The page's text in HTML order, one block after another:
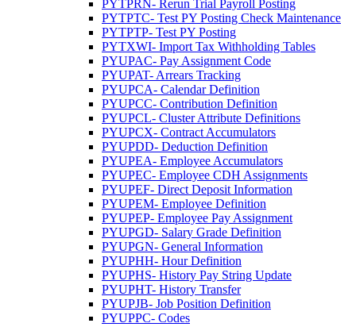
PYTPRN- Rerun Trial Payroll Posting
PYTPTC- Test PY Posting Check Maintenance
PYTPTP- Test PY Posting
PYTXWI- Import Tax Withholding Tables
PYUPAC- Pay Assignment Code
PYUPAT- Arrears Tracking
PYUPCA- Calendar Definition
PYUPCC- Contribution Definition
PYUPCL- Cluster Attribute Definitions
PYUPCX- Contract Accumulators
PYUPDD- Deduction Definition
PYUPEA- Employee Accumulators
PYUPEC- Employee CDH Assignments
PYUPEF- Direct Deposit Information
PYUPEM- Employee Definition
PYUPEP- Employee Pay Assignment
PYUPGD- Salary Grade Definition
PYUPGN- General Information
PYUPHH- Hour Definition
PYUPHS- History Pay String Update
PYUPHT- History Transfer
PYUPJB- Job Position Definition
PYUPPC- Codes